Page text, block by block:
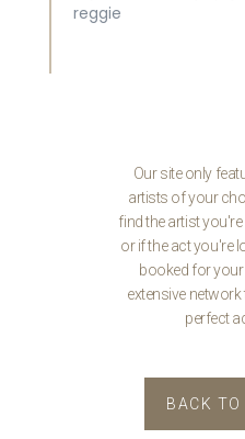
reggie
Our site only
artists of your
find the artist
or if the act you're
booked for your
extensive
perfect
BACK